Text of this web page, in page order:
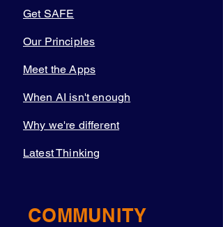
Get SAFE
Our Principles
Meet the Apps
When AI isn't enough
Why we're different
Latest Thinking
COMMUNITY